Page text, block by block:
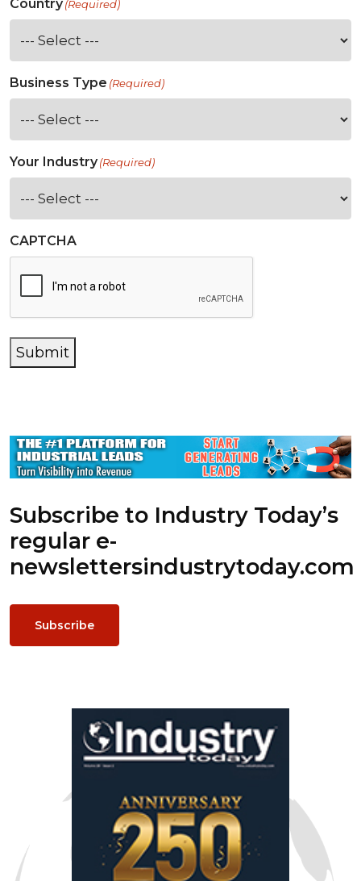
Country(Required)
Business Type (Required)
Your Industry(Required)
CAPTCHA
Submit
Subscribe to Industry Today’s
regular e-
newslettersindustrytoday.com
Subscribe